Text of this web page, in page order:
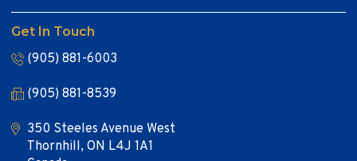
Get In Touch
(905) 881-6003
(905) 881-8539
350 Steeles Avenue West
Thornhill, ON L4J 1A1